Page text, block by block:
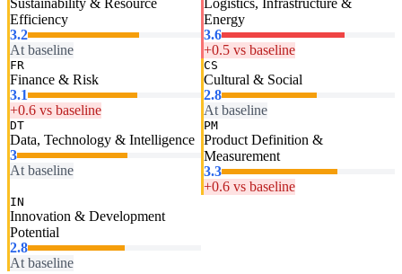
Sustainability & Resource
Efficiency
3.2
At baseline
Logistics, Infrastructure &
Energy
3.6
+0.5 vs baseline
FR
Finance & Risk
3.1
+0.6 vs baseline
CS
Cultural & Social
2.8
At baseline
DT
Data, Technology & Intelligence
3
At baseline
PM
Product Definition &
Measurement
3.3
+0.6 vs baseline
IN
Innovation & Development
Potential
2.8
At baseline